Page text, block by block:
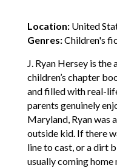
Location:United
Genres:Children's
J. Ryan Hersey is the
children’s chapter
and filled with real-
parents genuinely
Maryland, Ryan was
outside kid. If there
line to cast, or a dirt
usually coming